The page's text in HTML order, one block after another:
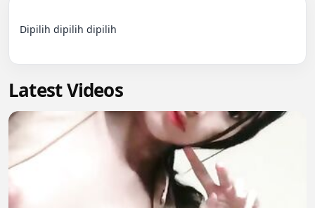
Dipilih dipilih dipilih
Latest Videos